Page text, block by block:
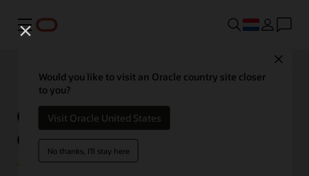
Menu
Would you like to visit an Oracle country site closer
to you?
Visit Oracle United States
No thanks, I'll stay here
Oracle Fusion Cloud
Order Management